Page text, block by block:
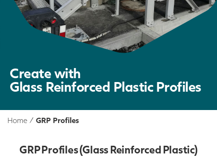
Create with
Glass Reinforced Plastic Profiles
Home / GRP Profiles
GRP Profiles (Glass Reinforced Plastic)